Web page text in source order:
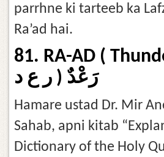
parrhne ki tarteeb ka
Ra’ad hai.
81. RA-AD (
رَعْدٌ ( ر ع د
Hamare ustad Dr. Mir
Sahab, apni kitab
Dictionary of the Holy